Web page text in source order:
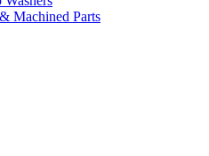
Machined Parts